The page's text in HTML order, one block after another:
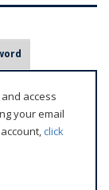
access
your email
click